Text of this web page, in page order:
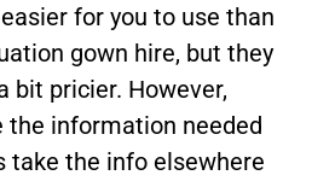
for you to use than
gown hire, but they
bit pricier. However,
the information needed
take the info elsewhere